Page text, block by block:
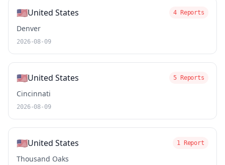
🇺🇸United States 4 Reports
Denver
2026-08-09
🇺🇸United States 5 Reports
Cincinnati
2026-08-09
🇺🇸United States 1 Report
Thousand Oaks